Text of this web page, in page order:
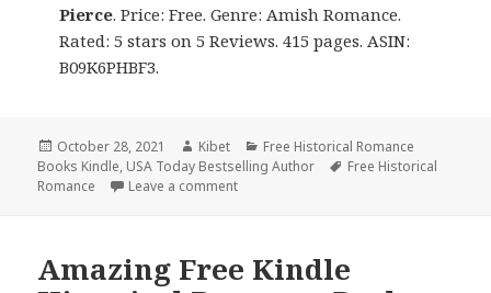
Pierce. Price: Free. Genre: Amish Romance.
Rated: 5 stars on 5 Reviews. 415 pages. ASIN:
B09K6PHBF3.
Posted
on
October 28, 2021 Author
Kibet Categories
Free Historical Romance
Books Kindle, USA Today Bestselling Author Tags
Free Historical
Romance
Leave a comment
Amazing Free Kindle